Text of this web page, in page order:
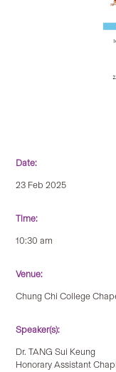
Date:
23 Feb 2025
Time:
10:30 am
Venue:
Chung Chi College
Speaker(s):
Dr. TANG Sui Keung
Honorary Assistant